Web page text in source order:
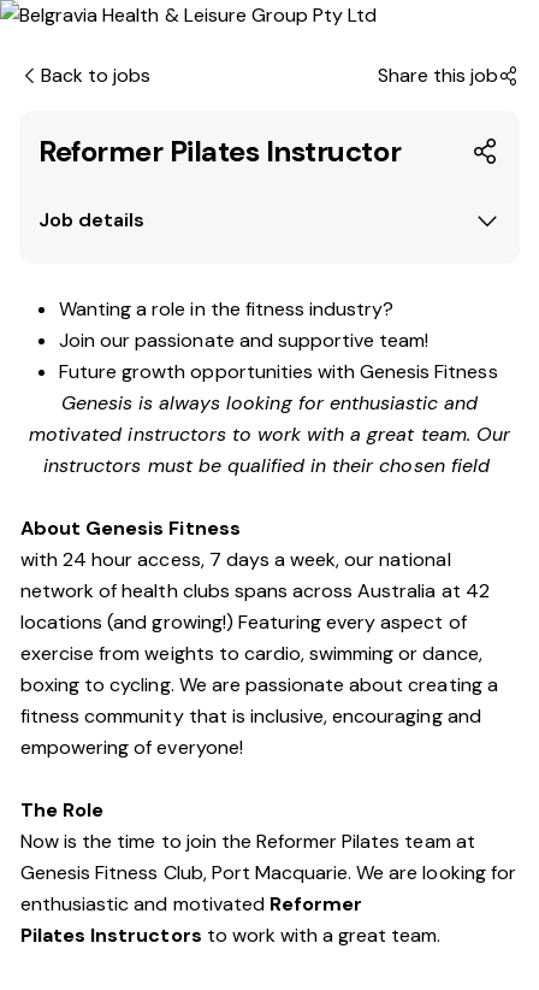
Back to jobs Share this job
Reformer Pilates Instructor
Job details
Wanting a role in the fitness industry?
Join our passionate and supportive team!
Future growth opportunities with Genesis Fitness
Genesis is always looking for enthusiastic and
motivated instructors to work with a great team. Our
instructors must be qualified in their chosen field
About Genesis Fitness
with 24 hour access, 7 days a week, our national
network of health clubs spans across Australia at 42
locations (and growing!) Featuring every aspect of
exercise from weights to cardio, swimming or dance,
boxing to cycling. We are passionate about creating a
fitness community that is inclusive, encouraging and
empowering of everyone!
The Role
Now is the time to join the Reformer Pilates team at
Genesis Fitness Club, Port Macquarie. We are looking for
enthusiastic and motivated Reformer
Pilates Instructors to work with a great team.